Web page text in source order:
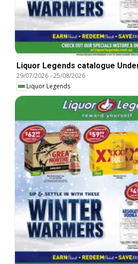
Liquor Legends catalogue
29/07/2026-25/08/2026
Liquor Legends